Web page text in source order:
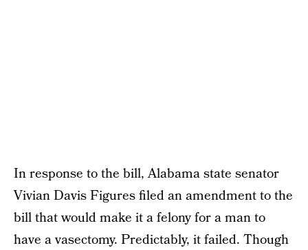
In response to the bill, Alabama state senator
Vivian Davis Figures filed an amendment to the
bill that would make it a felony for a man to
have a vasectomy. Predictably, it failed. Though